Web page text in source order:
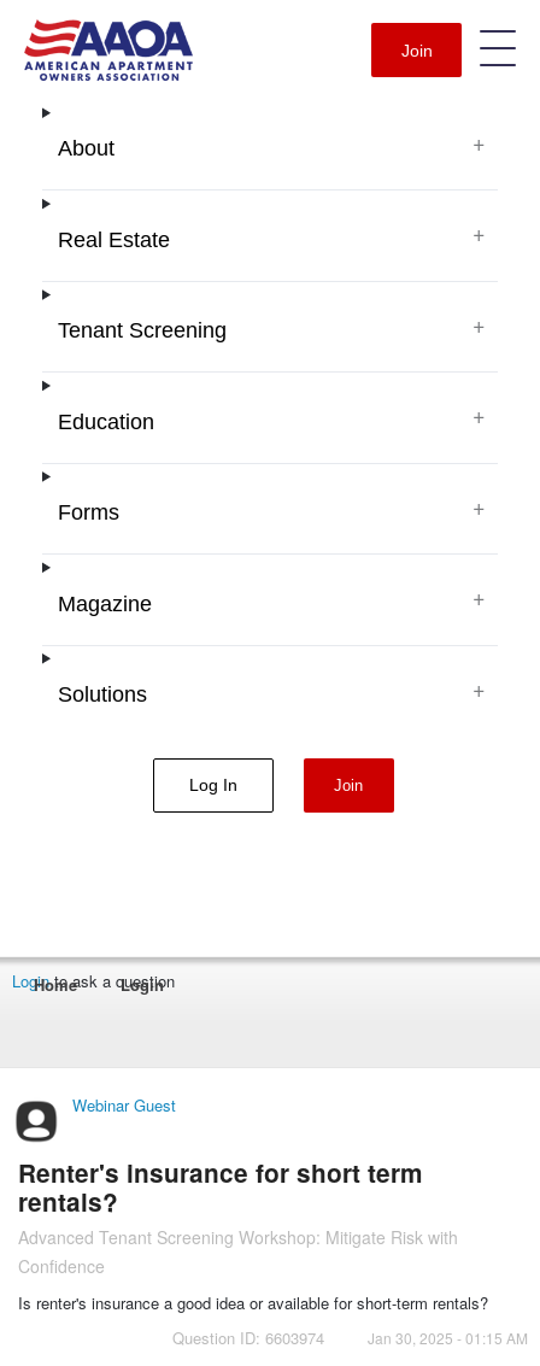
Join
About +
Real Estate +
Tenant Screening +
Education +
Forms +
Magazine +
Solutions +
Log In Join
Loginto ask a question
Home Login
Webinar Guest
Renter's insurance for short term
rentals?
Advanced Tenant Screening Workshop: Mitigate Risk with
Confidence
Is renter's insurance a good idea or available for short-term rentals?
Question ID: 6603974
Jan 30, 2025 - 01:15 AM